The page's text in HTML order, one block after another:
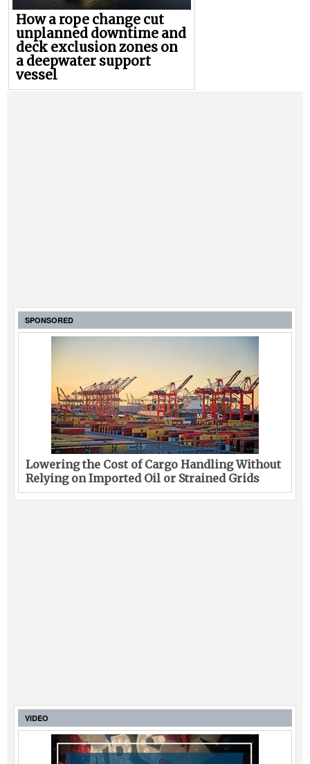
How a rope change cut
unplanned downtime and
deck exclusion zones on
a deepwater support
vessel
SPONSORED
Lowering the Cost of Cargo Handling Without
Relying on Imported Oil or Strained Grids
VIDEO